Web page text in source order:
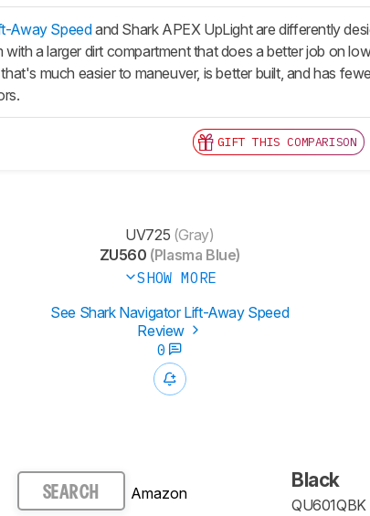
Away Speedand Shark APEX UpLight are differently
with a larger dirt compartment that does a better job on
much easier to maneuver, is better built, and has
GIFT THIS COMPARISON
UV725 (Gray)
ZU560 (Plasma Blue)
SHOW MORE
See Shark Navigator Lift-Away Speed
Review
0
SEARCH Amazon
Black
QU601QBK